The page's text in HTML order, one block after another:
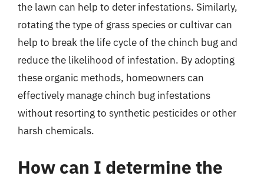
the lawn can help to deter infestations. Similarly,
rotating the type of grass species or cultivar can
help to break the life cycle of the chinch bug and
reduce the likelihood of infestation. By adopting
these organic methods, homeowners can
effectively manage chinch bug infestations
without resorting to synthetic pesticides or other
harsh chemicals.
How can I determine the